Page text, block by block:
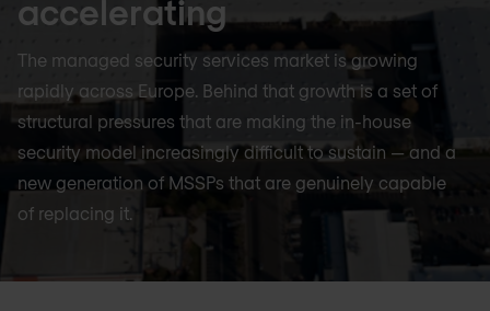
accelerating
The managed security services market is growing
rapidly across Europe. Behind that growth is a set of
structural pressures that are making the in-house
security model increasingly difficult to sustain — and a
new generation of MSSPs that are genuinely capable
of replacing it.